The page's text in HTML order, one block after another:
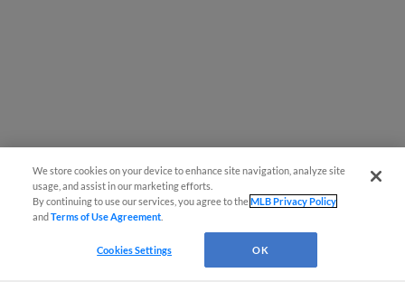
We store cookies on your device to enhance site navigation, analyze site
usage, and assist in our marketing efforts.
By continuing to use our services, you agree to theMLB Privacy Policy
andTerms of Use Agreement
Cookies Settings OK